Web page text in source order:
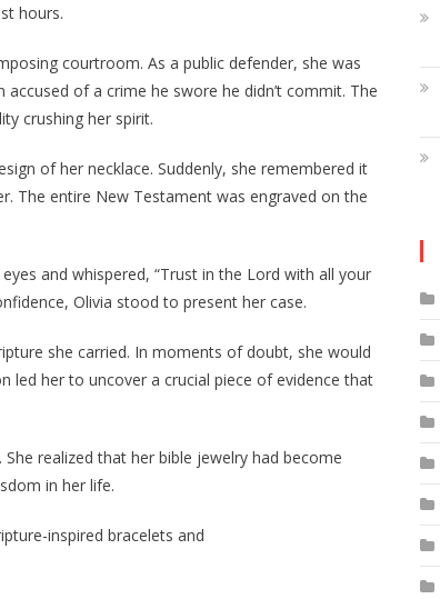
hours.
courtroom. As a public defender, she was
of a crime he swore he didn’t commit. The
crushing her spirit.
of her necklace. Suddenly, she remembered it
The entire New Testament was engraved on the
and whispered, “Trust in the Lord with all your
Olivia stood to present her case.
she carried. In moments of doubt, she would
led her to uncover a crucial piece of evidence that
realized that her bible jewelry had become
in her life.